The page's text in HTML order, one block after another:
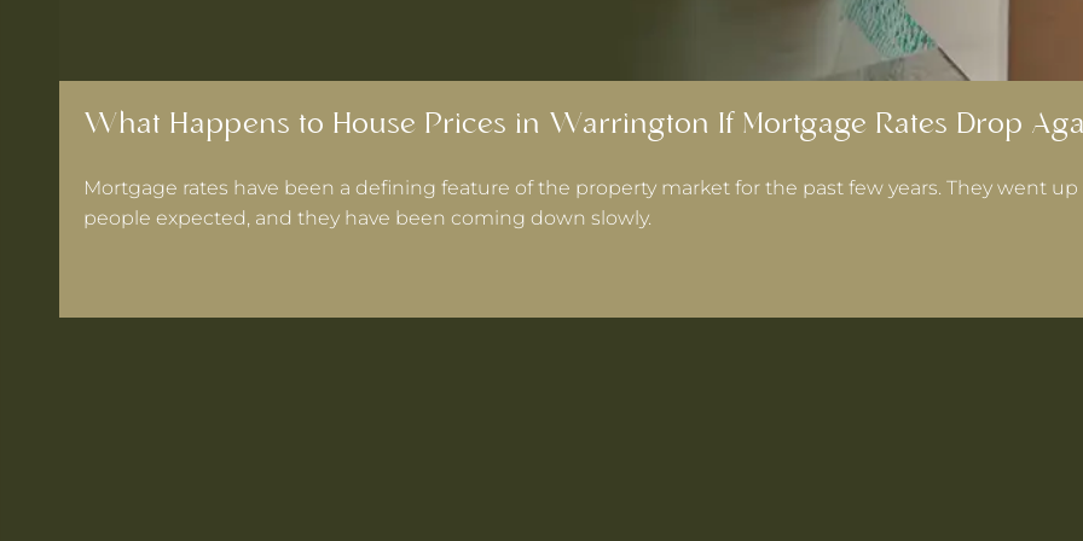
What Happens to House Prices in Warrington If Mortgage Rates Drop
Mortgage rates have been a defining feature of the property market for the past few years. They went
people expected, and they have been coming down slowly.